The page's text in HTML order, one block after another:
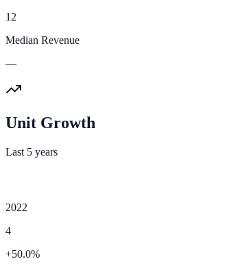
12
Median Revenue
—
Unit Growth
Last 5 years
2022
4
+50.0%